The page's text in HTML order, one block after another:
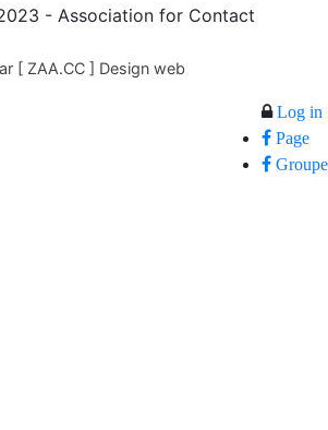
- Association for Contact
[ ZAA.CC ] Design web
Log in
Page
Groupe